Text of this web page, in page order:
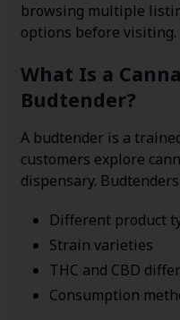
browsing multiple
options before visiting.
What Is a
Budtender?
A budtender is a
customers explore
dispensary.
Different product
Strain varieties
THC and CBD
Consumption